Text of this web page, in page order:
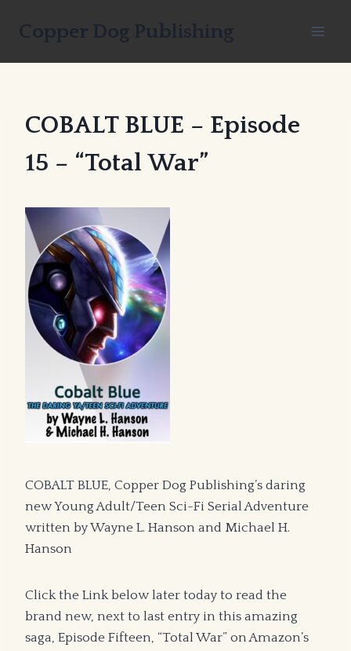
Copper Dog Publishing
COBALT BLUE – Episode
15 – “Total War”
COBALT BLUE, Copper Dog Publishing’s daring
new Young Adult/Teen Sci-Fi Serial Adventure
written by Wayne L. Hanson and Michael H.
Hanson
Click the Link below later today to read the
brand new, next to last entry in this amazing
saga, Episode Fifteen, “Total War” on Amazon’s